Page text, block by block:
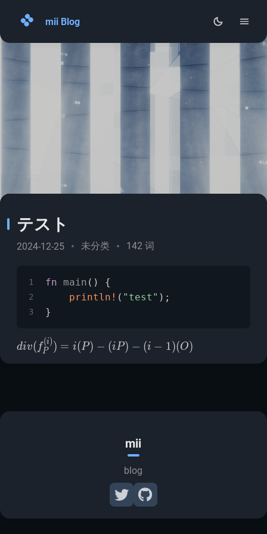
mii Blog
Home
Archives
mii
blog
テスト
2024-12-25 未分类 142 词
1
2
3
fn main () {
println! ( "test" );
}
div(f_P^{(i)})=i(P)-
div( fP
(i ) ) = i(P) − (iP) − (i − 1)(O)